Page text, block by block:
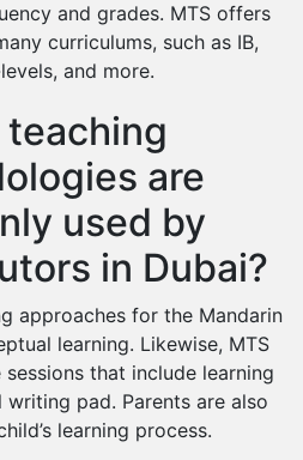
and grades. MTS offers
curriculums, such as IB,
and more.
are
used by
in Dubai?
approaches for the Mandarin
learning. Likewise, MTS
that include learning
pad. Parents are also
learning process.